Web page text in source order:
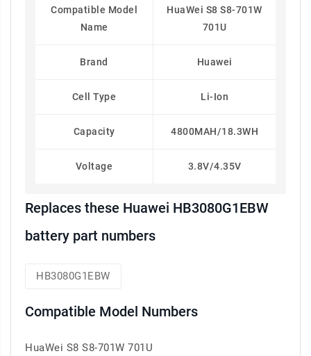
Compatible Model
Name
HuaWei S8 S8-701W
701U
Brand Huawei
Cell Type Li-Ion
Capacity 4800MAH/18.3WH
Voltage 3.8V/4.35V
Replaces these Huawei HB3080G1EBW
battery part numbers
HB3080G1EBW
Compatible Model Numbers
HuaWei S8 S8-701W 701U